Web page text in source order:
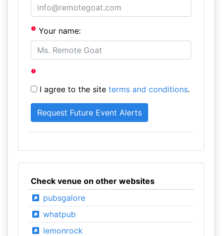
Your name:
I agree to the site terms and conditions.
Check venue on other websites
pubsgalore
whatpub
lemonrock